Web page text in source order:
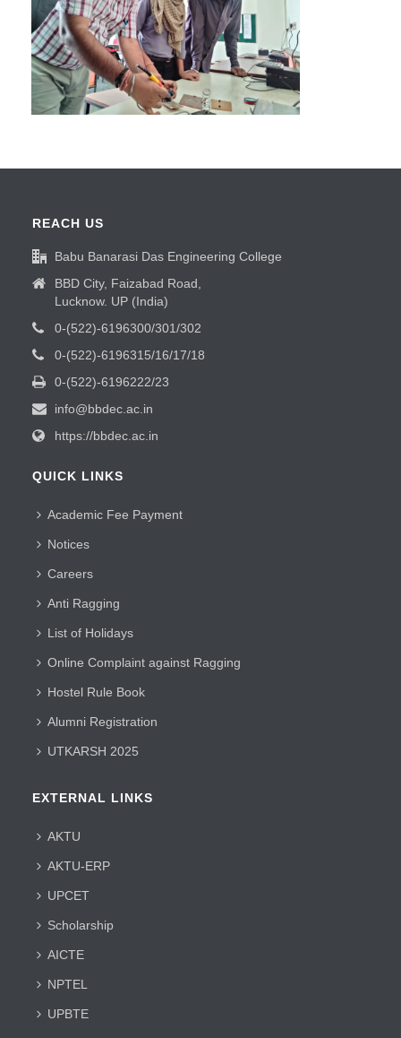
REACH US
Babu Banarasi Das Engineering College
BBD City, Faizabad Road,
Lucknow. UP (India)
0-(522)-6196300/301/302
0-(522)-6196315/16/17/18
0-(522)-6196222/23
info@bbdec.ac.in
https://bbdec.ac.in
QUICK LINKS
Academic Fee Payment
Notices
Careers
Anti Ragging
List of Holidays
Online Complaint against Ragging
Hostel Rule Book
Alumni Registration
UTKARSH 2025
EXTERNAL LINKS
AKTU
AKTU-ERP
UPCET
Scholarship
AICTE
NPTEL
UPBTE